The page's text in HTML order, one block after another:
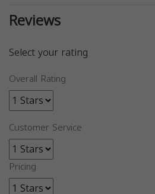
Reviews
Select your rating
Overall Rating
Customer Service
Pricing